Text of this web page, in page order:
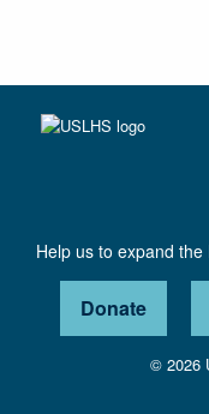
Help us to expand
Donate
© 2026